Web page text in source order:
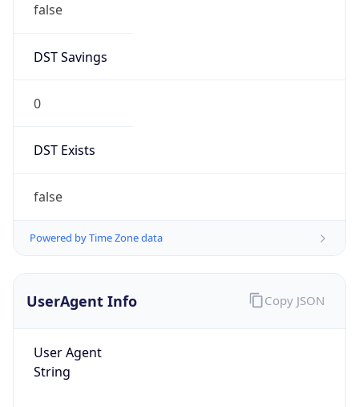
false
DST Savings
0
DST Exists
false
Powered by Time Zone data
UserAgent Info
User Agent
String
Copy JSON